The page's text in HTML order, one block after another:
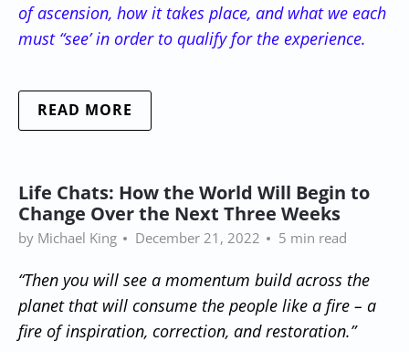
of ascension, how it takes place, and what we each
must “see’ in order to qualify for the experience.
READ MORE
Life Chats: How the World Will Begin to
Change Over the Next Three Weeks
by Michael King December 21, 2022 5 min read
“Then you will see a momentum build across the
planet that will consume the people like a fire – a
fire of inspiration, correction, and restoration.”